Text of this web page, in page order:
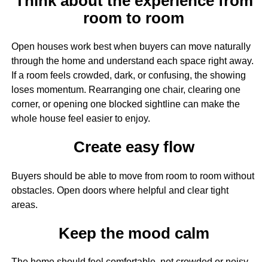
room to room
Open houses work best when buyers can move naturally
through the home and understand each space right away.
If a room feels crowded, dark, or confusing, the showing
loses momentum. Rearranging one chair, clearing one
corner, or opening one blocked sightline can make the
whole house feel easier to enjoy.
Create easy flow
Buyers should be able to move from room to room without
obstacles. Open doors where helpful and clear tight
areas.
Keep the mood calm